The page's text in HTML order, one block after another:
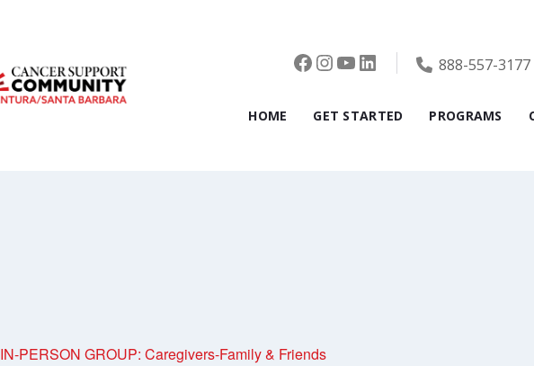
Facebook
Instagram
YouTube
LinkedIn888-557-3177
HOME GET STARTED PROGRAMS
IN-PERSON GROUP: Caregivers-Family & Friends